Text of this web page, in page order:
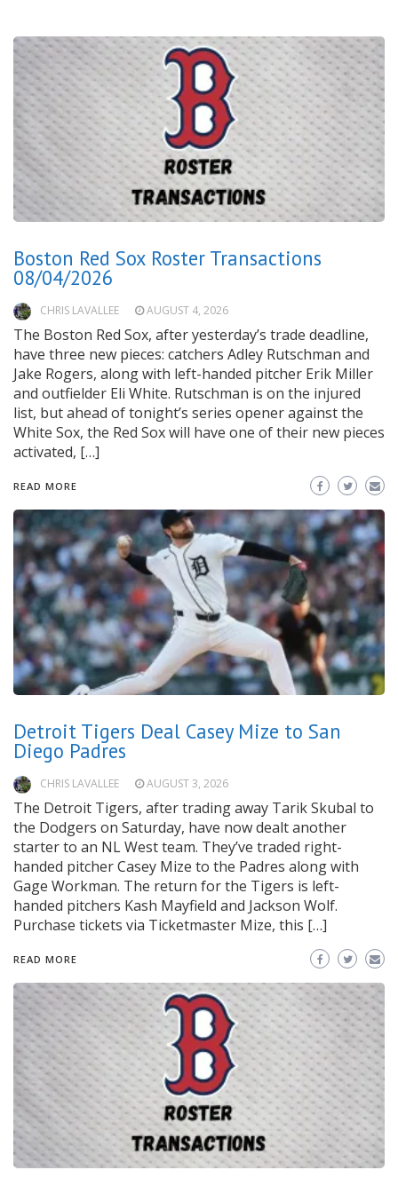
Boston Red Sox Roster Transactions
08/04/2026
CHRIS LAVALLEE AUGUST 4, 2026
The Boston Red Sox, after yesterday’s trade deadline,
have three new pieces: catchers Adley Rutschman and
Jake Rogers, along with left-handed pitcher Erik Miller
and outfielder Eli White. Rutschman is on the injured
list, but ahead of tonight’s series opener against the
White Sox, the Red Sox will have one of their new pieces
activated, […]
READ MORE
Detroit Tigers Deal Casey Mize to San
Diego Padres
CHRIS LAVALLEE AUGUST 3, 2026
The Detroit Tigers, after trading away Tarik Skubal to
the Dodgers on Saturday, have now dealt another
starter to an NL West team. They’ve traded right-
handed pitcher Casey Mize to the Padres along with
Gage Workman. The return for the Tigers is left-
handed pitchers Kash Mayfield and Jackson Wolf.
Purchase tickets via Ticketmaster Mize, this […]
READ MORE